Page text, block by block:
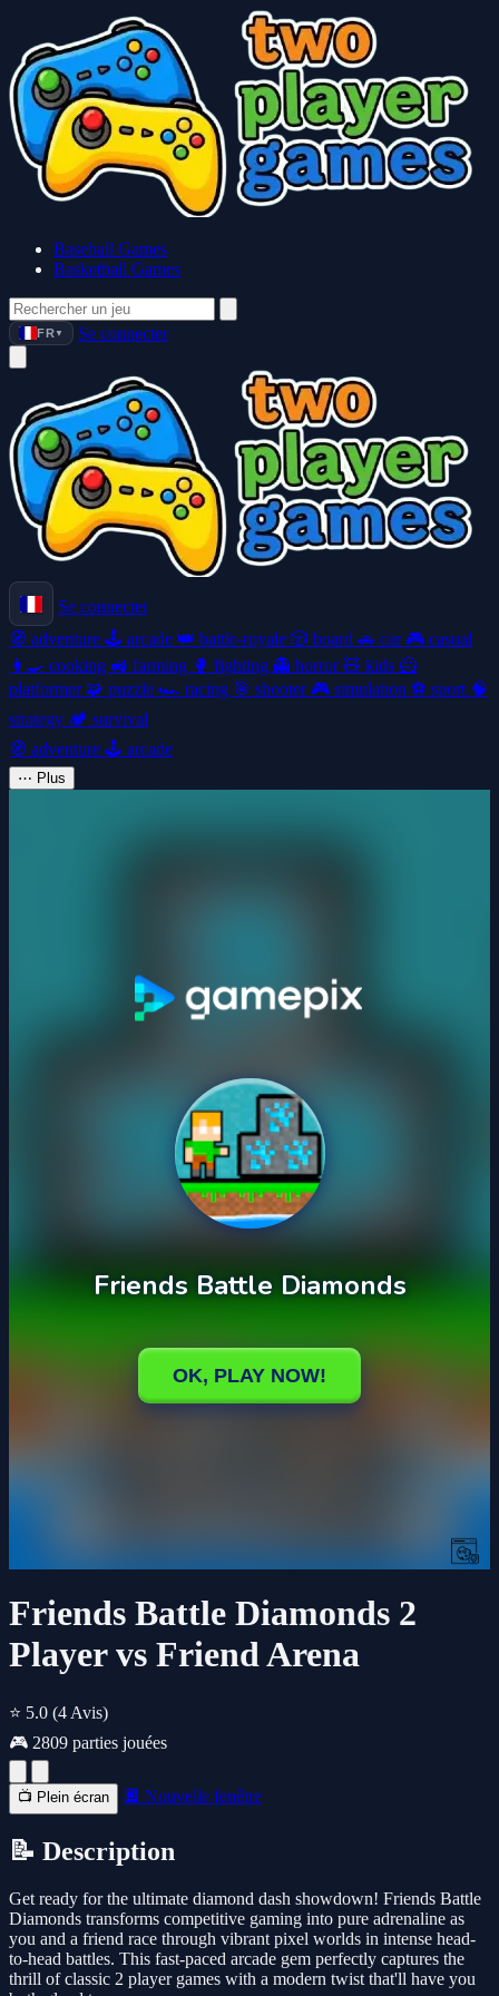
Baseball Games
Basketball Games
FR ▼ Se connecter
Se connecter
🧭 adventure 🕹️ arcade 👑 battle-royale 🎲 board 🚗 car 🎮 casual
👩‍🍳 cooking 🚜 farming 🥊 fighting 👻 horror🧸 kids 🦸
platformer 🧩 puzzle 🏎️ racing 🎯 shooter 🎮 simulation ⚽ sport 🧠
strategy 🏕️ survival
🧭 adventure 🕹️ arcade
⋯ Plus
Friends Battle Diamonds 2
Player vs Friend Arena
⭐ 5.0 (4 Avis)
🎮 2809 parties jouées
📺 Plein écran 🔲 Nouvelle fenêtre
📝 Description
Get ready for the ultimate diamond dash showdown! Friends Battle
Diamonds transforms competitive gaming into pure adrenaline as
you and a friend race through vibrant pixel worlds in intense head-
to-head battles. This fast-paced arcade gem perfectly captures the
thrill of classic 2 player games with a modern twist that'll have you